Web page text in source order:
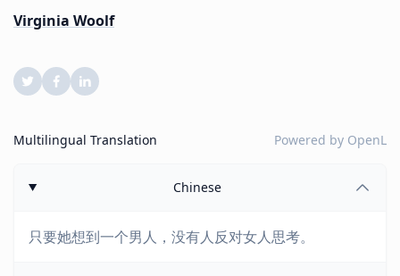
Virginia Woolf
Multilingual Translation Powered by OpenL
Chinese
只要她想到一个男人，没有人反对女人思考。